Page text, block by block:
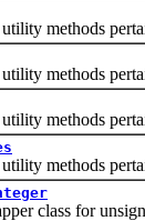
methods
methods
methods
methods
class for